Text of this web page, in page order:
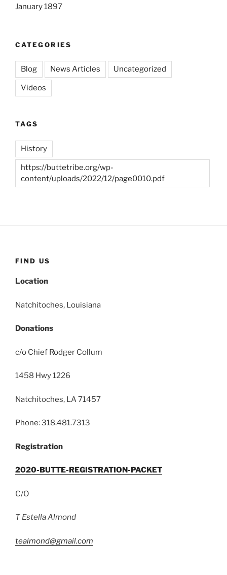
January 1897
CATEGORIES
Blog News Articles Uncategorized
Videos
TAGS
History
https://buttetribe.org/wp-
content/uploads/2022/12/page0010.pdf
FIND US
Location
Natchitoches, Louisiana
Donations
c/o Chief Rodger Collum
1458 Hwy 1226
Natchitoches, LA 71457
Phone: 318.481.7313
Registration
2020-BUTTE-REGISTRATION-PACKET
C/O
T Estella Almond
tealmond@gmail.com